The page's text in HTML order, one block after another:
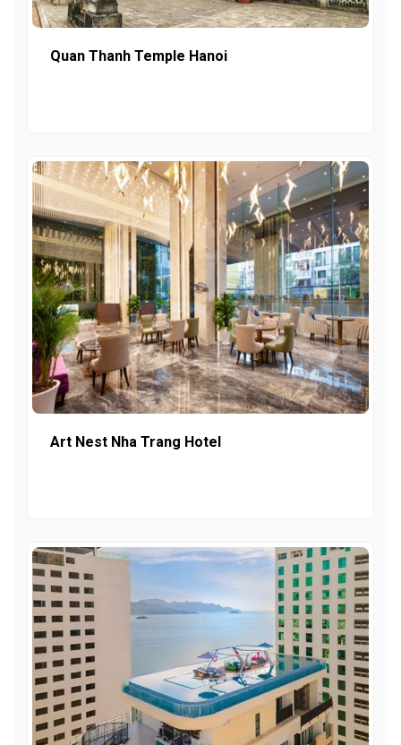
Quan Thanh Temple Hanoi
Art Nest Nha Trang Hotel